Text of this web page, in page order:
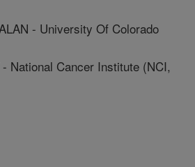
- University Of Colorado
National Cancer Institute (NCI,